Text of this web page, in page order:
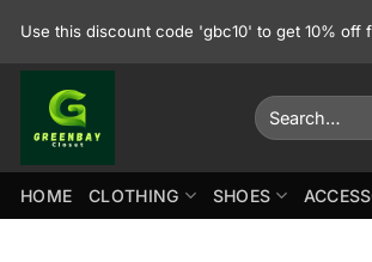
Use this discount code 'gbc10' to get 10%
Search
for:
HOME CLOTHING SHOES